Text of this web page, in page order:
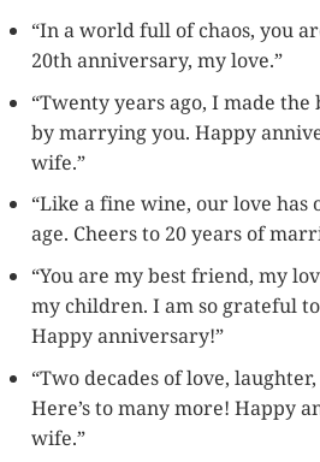
“In a world full of chaos, you
20th anniversary, my love.”
“Twenty years ago, I made
by marrying you. Happy
wife.”
“Like a fine wine, our love
age. Cheers to 20 years of
“You are my best friend, my
my children. I am so grateful
Happy anniversary!”
“Two decades of love,
Here’s to many more! Happy
wife.”